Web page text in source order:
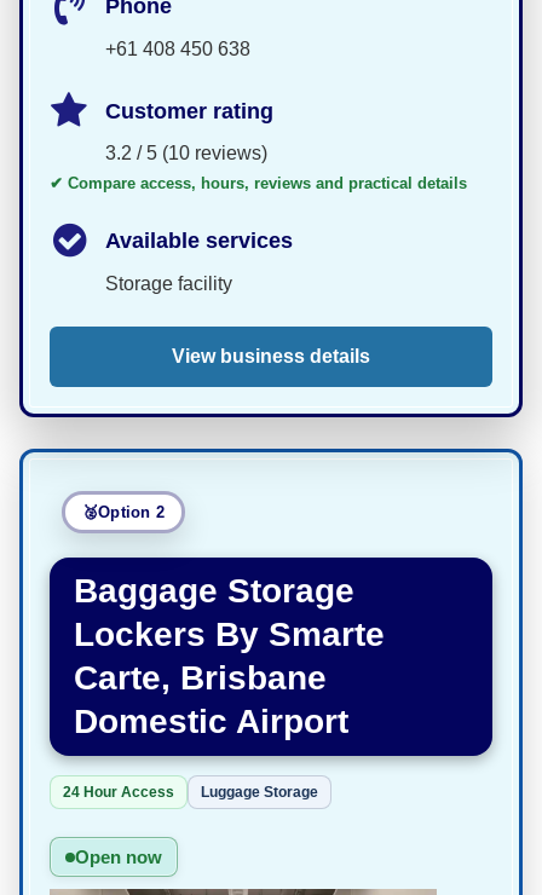
Phone
+61 408 450 638
Customer rating
3.2 / 5 (10 reviews)
✔ Compare access, hours, reviews and practical details
Available services
Storage facility
View business details
Option 2
Baggage Storage
Lockers By Smarte
Carte, Brisbane
Domestic Airport
24 Hour Access Luggage Storage
Open now